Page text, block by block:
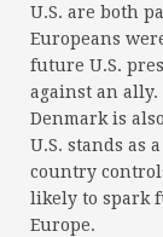
U.S. are both
Europeans
future U.S.
against an
Denmark is
U.S. stands as
country
likely to spark
Europe.